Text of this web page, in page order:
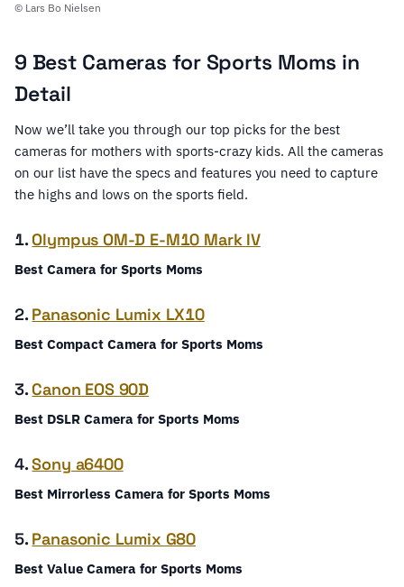
© Lars Bo Nielsen
9 Best Cameras for Sports Moms in
Detail
Now we’ll take you through our top picks for the best
cameras for mothers with sports-crazy kids. All the cameras
on our list have the specs and features you need to capture
the highs and lows on the sports field.
1.Olympus OM-D E-M10 Mark IV
Best Camera for Sports Moms
2.Panasonic Lumix LX10
Best Compact Camera for Sports Moms
3.Canon EOS 90D
Best DSLR Camera for Sports Moms
4.Sony a6400
Best Mirrorless Camera for Sports Moms
5.Panasonic Lumix G80
Best Value Camera for Sports Moms